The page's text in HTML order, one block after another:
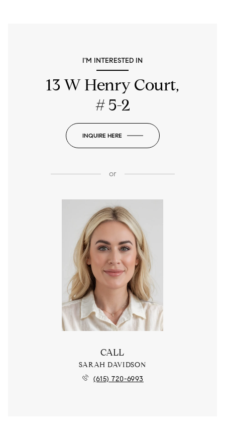
I'M INTERESTED IN
13 W Henry Court,
# 5-2
INQUIRE HERE
or
CALL
SARAH DAVIDSON
(615) 720-6993